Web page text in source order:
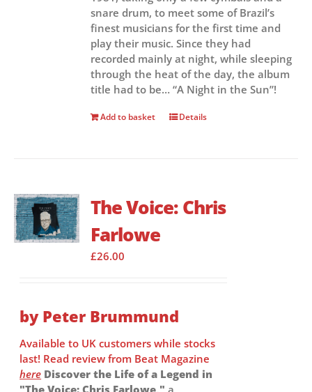
snare drum, to meet some of Brazil’s
finest musicians for the first time and
play their music. Since they had
recorded mainly at night, while sleeping
through the heat of the day, the album
title had to be… “A Night in the Sun”!
Add to basket Details
The Voice: Chris
Farlowe
£26.00
by Peter Brummund
Available to UK customers while stocks
last! Read review from Beat Magazine
here Discover the Life of a Legend in
"The Voice: Chris Farlowe," a